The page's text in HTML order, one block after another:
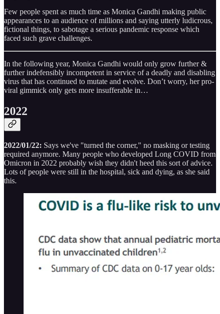
Few people spent as much time as Monica Gandhi making public
appearances to an audience of millions and saying utterly ludicrous,
fictional things, to sabotage a serious pandemic response which
faced such grave challenges.
In the following year, Monica Gandhi would only grow further &
further indefensibly incompetent in service of a deadly and disabling
virus that has continued to mutate and evolve. Don’t worry, her pro-
viral gimmick only gets more insufferable in…
2022
2022/01/22: Says we've "turned the corner," no masking or testing
required anymore. Many people who developed Long COVID from
Omicron in 2022 probably wish they didn't heed this sort of advice.
Lots of people were still in the hospital, sick and dying, as she said
this.